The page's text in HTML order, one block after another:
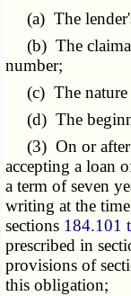
(a) The lender's
(b) The
number;
(c) The nature
(d) The
(3) On or after
accepting a loan
a term of seven
writing at the
sections 184.101
prescribed in
provisions of
this obligation;